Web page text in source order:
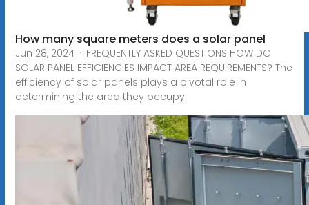
How many square meters does a solar panel
Jun 28, 2024 · FREQUENTLY ASKED QUESTIONS HOW DO
SOLAR PANEL EFFICIENCIES IMPACT AREA REQUIREMENTS? The
efficiency of solar panels plays a pivotal role in
determining the area they occupy.